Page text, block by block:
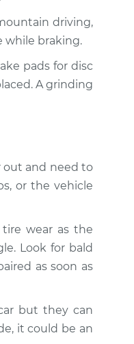
driving,
while braking.
pads for disc
A grinding
out and need to
or the vehicle
wear as the
Look for bald
as soon as
but they can
it could be an